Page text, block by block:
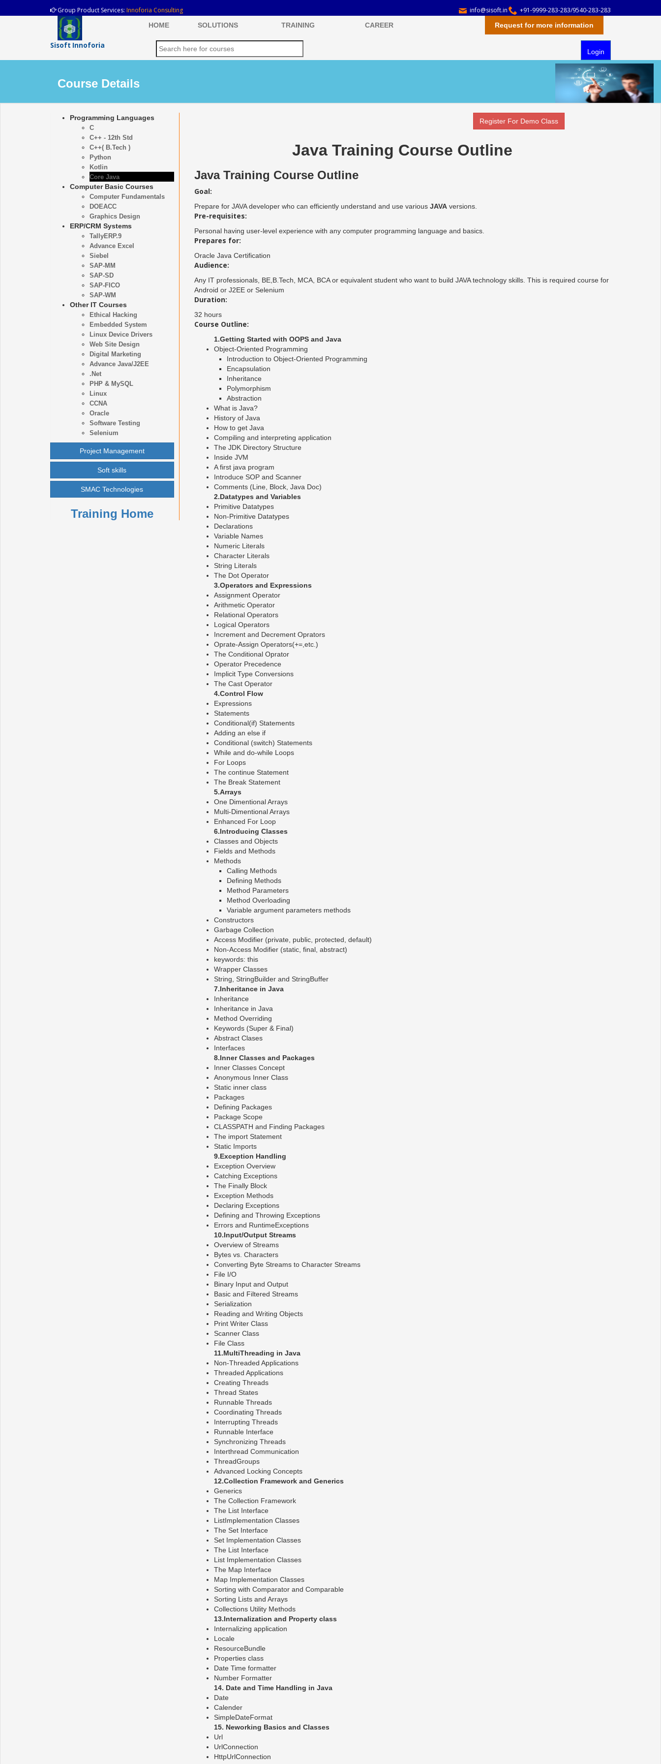
Group Product Services: Innoforia Consulting +91-9999-283-283/9540-283-283
info@sisoft.in
HOME SOLUTIONS TRAINING CAREER Request for more information
Sisoft Innoforia
Login
Course Details
Programming Languages
C
C++ - 12th Std
C++( B.Tech )
Python
Kotlin
Core Java
Computer Basic Courses
Computer Fundamentals
DOEACC
Graphics Design
ERP/CRM Systems
TallyERP.9
Advance Excel
Siebel
SAP-MM
SAP-SD
SAP-FICO
SAP-WM
Other IT Courses
Ethical Hacking
Embedded System
Linux Device Drivers
Web Site Design
Digital Marketing
Advance Java/J2EE
.Net
PHP & MySQL
Linux
CCNA
Oracle
Software Testing
Selenium
Project Management
Soft skills
SMAC Technologies
Training Home
Register For Demo Class
Java Training Course Outline
Java Training Course Outline
Goal:
Prepare for JAVA developer who can efficiently understand and use various JAVAversions.
Pre-requisites:
Personal having user-level experience with any computer programming language and basics.
Prepares for:
Oracle Java Certification
Audience:
Any IT professionals, BE,B.Tech, MCA, BCA or equivalent student who want to build JAVA technology skills. This is required course for
Android or J2EE or Selenium
Duration:
32 hours
Course Outline:
1.Getting Started with OOPS and Java
Object-Oriented Programming
Introduction to Object-Oriented Programming
Encapsulation
Inheritance
Polymorphism
Abstraction
What is Java?
History of Java
How to get Java
Compiling and interpreting application
The JDK Directory Structure
Inside JVM
A first java program
Introduce SOP and Scanner
Comments (Line, Block, Java Doc)
2.Datatypes and Variables
Primitive Datatypes
Non-Primitive Datatypes
Declarations
Variable Names
Numeric Literals
Character Literals
String Literals
The Dot Operator
3.Operators and Expressions
Assignment Operator
Arithmetic Operator
Relational Operators
Logical Operators
Increment and Decrement Oprators
Oprate-Assign Operators(+=,etc.)
The Conditional Oprator
Operator Precedence
Implicit Type Conversions
The Cast Operator
4.Control Flow
Expressions
Statements
Conditional(if) Statements
Adding an else if
Conditional (switch) Statements
While and do-while Loops
For Loops
The continue Statement
The Break Statement
5.Arrays
One Dimentional Arrays
Multi-Dimentional Arrays
Enhanced For Loop
6.Introducing Classes
Classes and Objects
Fields and Methods
Methods
Calling Methods
Defining Methods
Method Parameters
Method Overloading
Variable argument parameters methods
Constructors
Garbage Collection
Access Modifier (private, public, protected, default)
Non-Access Modifier (static, final, abstract)
keywords: this
Wrapper Classes
String, StringBuilder and StringBuffer
7.Inheritance in Java
Inheritance
Inheritance in Java
Method Overriding
Keywords (Super & Final)
Abstract Clases
Interfaces
8.Inner Classes and Packages
Inner Classes Concept
Anonymous Inner Class
Static inner class
Packages
Defining Packages
Package Scope
CLASSPATH and Finding Packages
The import Statement
Static Imports
9.Exception Handling
Exception Overview
Catching Exceptions
The Finally Block
Exception Methods
Declaring Exceptions
Defining and Throwing Exceptions
Errors and RuntimeExceptions
10.Input/Output Streams
Overview of Streams
Bytes vs. Characters
Converting Byte Streams to Character Streams
File I/O
Binary Input and Output
Basic and Filtered Streams
Serialization
Reading and Writing Objects
Print Writer Class
Scanner Class
File Class
11.MultiThreading in Java
Non-Threaded Applications
Threaded Applications
Creating Threads
Thread States
Runnable Threads
Coordinating Threads
Interrupting Threads
Runnable Interface
Synchronizing Threads
Interthread Communication
ThreadGroups
Advanced Locking Concepts
12.Collection Framework and Generics
Generics
The Collection Framework
The List Interface
ListImplementation Classes
The Set Interface
Set Implementation Classes
The List Interface
List Implementation Classes
The Map Interface
Map Implementation Classes
Sorting with Comparator and Comparable
Sorting Lists and Arrays
Collections Utility Methods
13.Internalization and Property class
Internalizing application
Locale
ResourceBundle
Properties class
Date Time formatter
Number Formatter
14. Date and Time Handling in Java
Date
Calender
SimpleDateFormat
15. Neworking Basics and Classes
Url
UrlConnection
HttpUrlConnection